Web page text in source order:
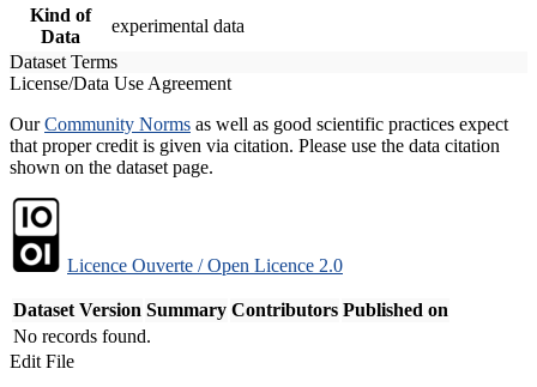
Kind of
Data
experimental data
Dataset Terms
License/Data Use Agreement
OurCommunity Norms as well as good scientific practices expect
that proper credit is given via citation. Please use the data citation
shown on the dataset page.
Licence Ouverte / Open Licence 2.0
Dataset Version Summary Contributors Published on
No records found.
Edit File